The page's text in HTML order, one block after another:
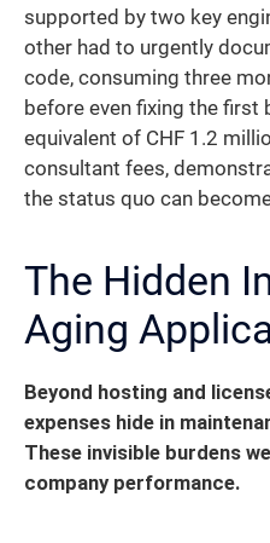
supported by two key
other had to urgently
code, consuming three
before even fixing the first
equivalent of CHF 1.2
consultant fees,
the status quo can
The Hidden
Aging
Beyond hosting and
expenses hide in
These invisible burdens
company performance.